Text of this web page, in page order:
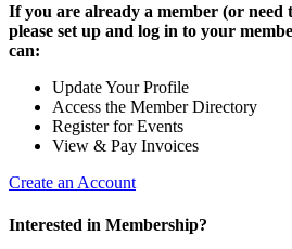
If you are already a member (or need
please set up and log in to your
can:
Update Your Profile
Access the Member Directory
Register for Events
View & Pay Invoices
Create an Account
Interested in Membership?